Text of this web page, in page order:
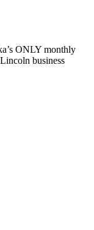
ONLY monthly
business